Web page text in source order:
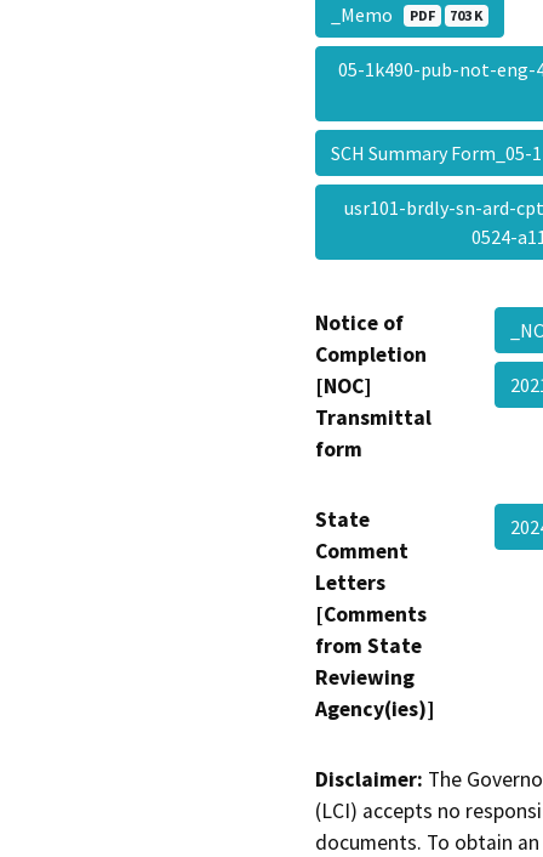
_Memo PDF 703 K
05-1k490-pub-not-
SCH Summary
usr101-brdly-sn-ard-
0524-
Notice of
Completion
[NOC]
Transmittal
form
State
Comment
Letters
[Comments
from State
Reviewing
Agency(ies)]
Disclaimer: The
(LCI) accepts no
documents. To obtain